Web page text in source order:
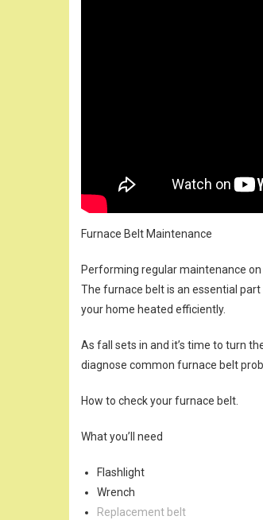
Furnace Belt Maintenance
Performing regular maintenance
The furnace belt is an essential
your home heated efficiently.
As fall sets in and it’s time to turn
diagnose common furnace belt
How to check your furnace belt.
What you’ll need
Flashlight
Wrench
Replacement belt